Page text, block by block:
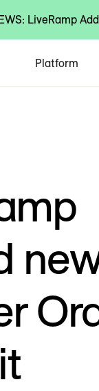
LiveRamp
Platform